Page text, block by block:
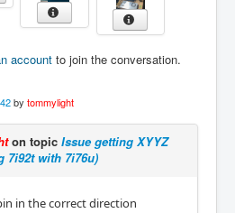
account to join the conversation.
by tommylight
on topic Issue getting XYYZ
7i92t with 7i76u)
in the correct direction